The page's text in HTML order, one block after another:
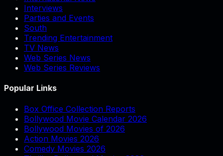
Interviews
Parties and Events
South
Trending Entertainment
TV News
Web Series News
Web Series Reviews
Popular Links
Box Office Collection Reports
Bollywood Movie Calendar 2026
Bollywood Movies of 2026
Action Movies 2026
Comedy Movies 2026